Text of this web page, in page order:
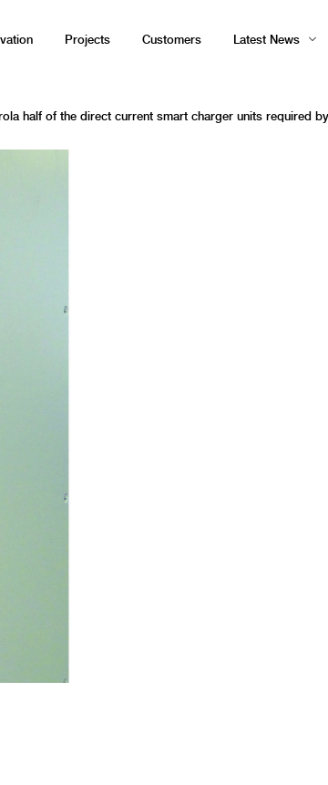
Projects Customers Latest News
half of the direct current smart charger units required